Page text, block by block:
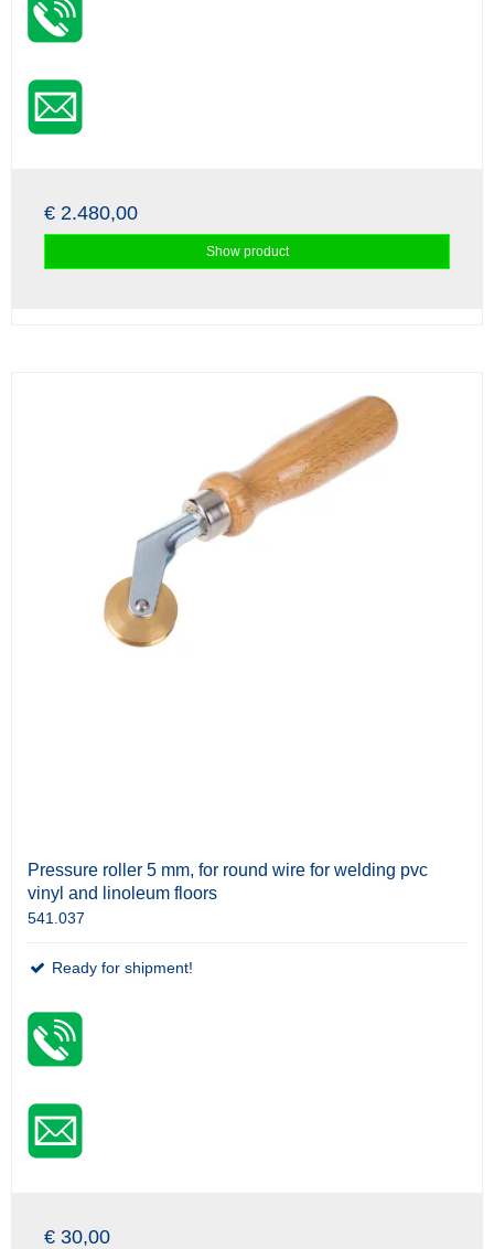
€ 2.480,00
Show product
Pressure roller 5 mm, for round wire for welding pvc
vinyl and linoleum floors
541.037
Ready for shipment!
€ 30,00